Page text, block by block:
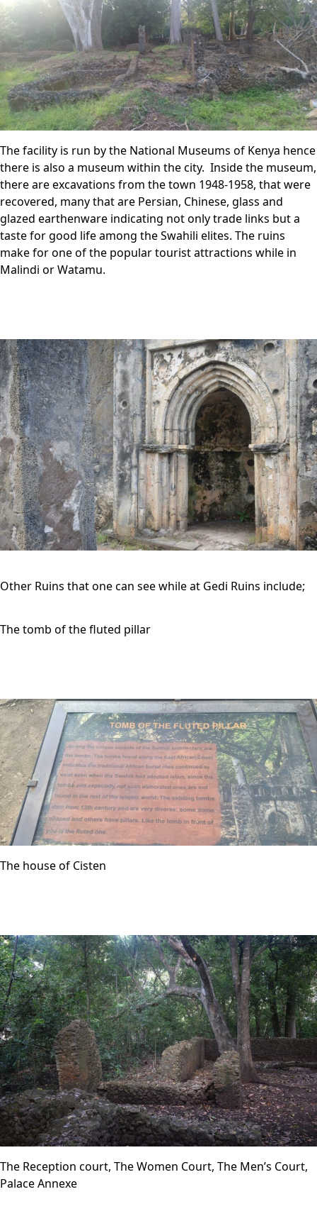
The facility is run by the National Museums of Kenya hence
there is also a museum within the city. Inside the museum,
there are excavations from the town 1948-1958, that were
recovered, many that are Persian, Chinese, glass and
glazed earthenware indicating not only trade links but a
taste for good life among the Swahili elites. The ruins
make for one of the popular tourist attractions while in
Malindi or Watamu.
Other Ruins that one can see while at Gedi Ruins include;
The tomb of the fluted pillar
The house of Cisten
The Reception court, The Women Court, The Men’s Court,
Palace Annexe